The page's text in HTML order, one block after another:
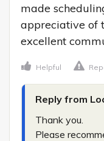
made
appreciative of
excellent
Helpful
Reply from
Thank you.
Please